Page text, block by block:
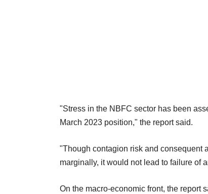
"Stress in the NBFC sector has been
March 2023 position," the report said.
"Though contagion risk and consequent
marginally, it would not lead to failure of
On the macro-economic front, the report